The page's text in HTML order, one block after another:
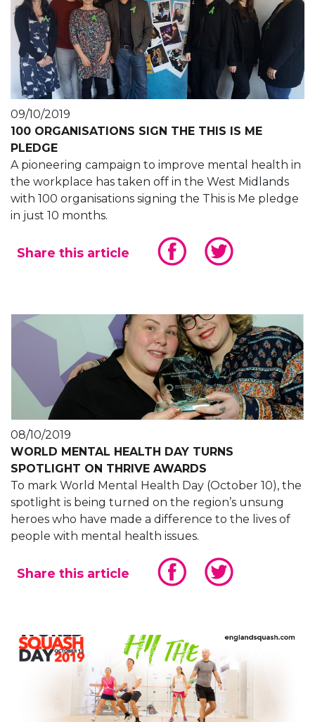
09/10/2019
100 ORGANISATIONS SIGN THE THIS IS ME
PLEDGE
A pioneering campaign to improve mental health in
the workplace has taken off in the West Midlands
with 100 organisations signing the This is Me pledge
in just 10 months.
Share this article
08/10/2019
WORLD MENTAL HEALTH DAY TURNS
SPOTLIGHT ON THRIVE AWARDS
To mark World Mental Health Day (October 10), the
spotlight is being turned on the region’s unsung
heroes who have made a difference to the lives of
people with mental health issues.
Share this article